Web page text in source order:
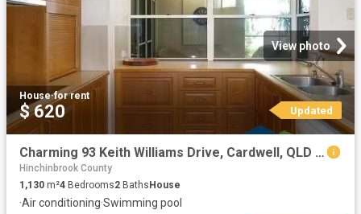
View photo
House·for rent
$ 620 Updated
Charming 93 Keith Williams Drive, Cardwell, QLD 4849
Hinchinbrook County
1,130 m²4 Bedrooms2 BathsHouse
·Air conditioning·Swimming pool